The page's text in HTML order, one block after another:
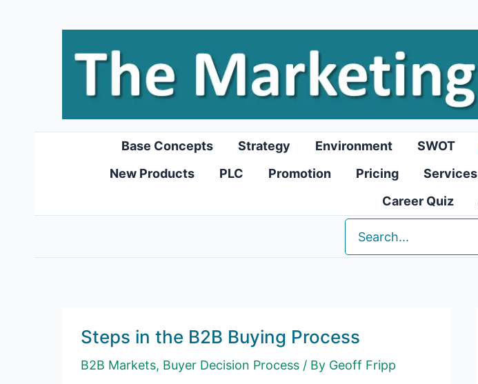
content
Base Concepts Strategy Environment SWOT
New Products
PLC Promotion Pricing Services
Career Quiz
Search
for:
Steps in the B2B Buying Process
B2B Markets, Buyer Decision Process / By Geoff Fripp